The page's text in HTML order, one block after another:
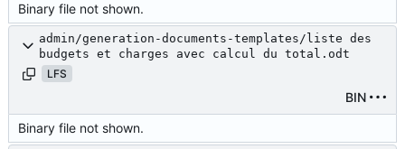
Binary file not shown.
admin/generation-documents-templates/liste des
budgets et charges avec calcul du total.odt
LFS
BIN
Binary file not shown.